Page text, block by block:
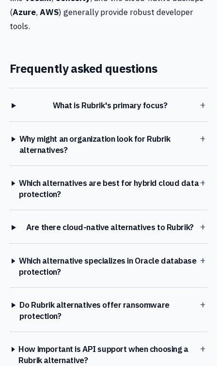
(Azure,AWS) generally provide robust developer
tools.
Frequently asked questions
What is Rubrik's primary focus? +
Why might an organization look for Rubrik
alternatives?
+
Which alternatives are best for hybrid cloud data
protection?
+
Are there cloud-native alternatives to Rubrik? +
Which alternative specializes in Oracle database
protection?
+
Do Rubrik alternatives offer ransomware
protection?
+
How important is API support when choosing a
Rubrik alternative?
+